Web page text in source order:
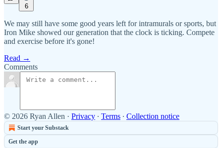
6
We may still have some good years left for intramurals or sports, but
Iron Mike showed our generation that the clock is ticking. Compete
and exercise before it's gone!
Read →
Comments
© 2026 Ryan Allen · Privacy ∙ Terms ∙ Collection notice
Start your Substack
Get the app